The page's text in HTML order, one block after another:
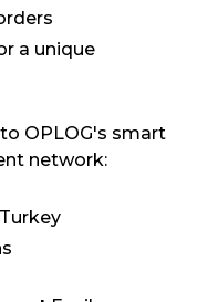
a unique
OPLOG's smart
network: